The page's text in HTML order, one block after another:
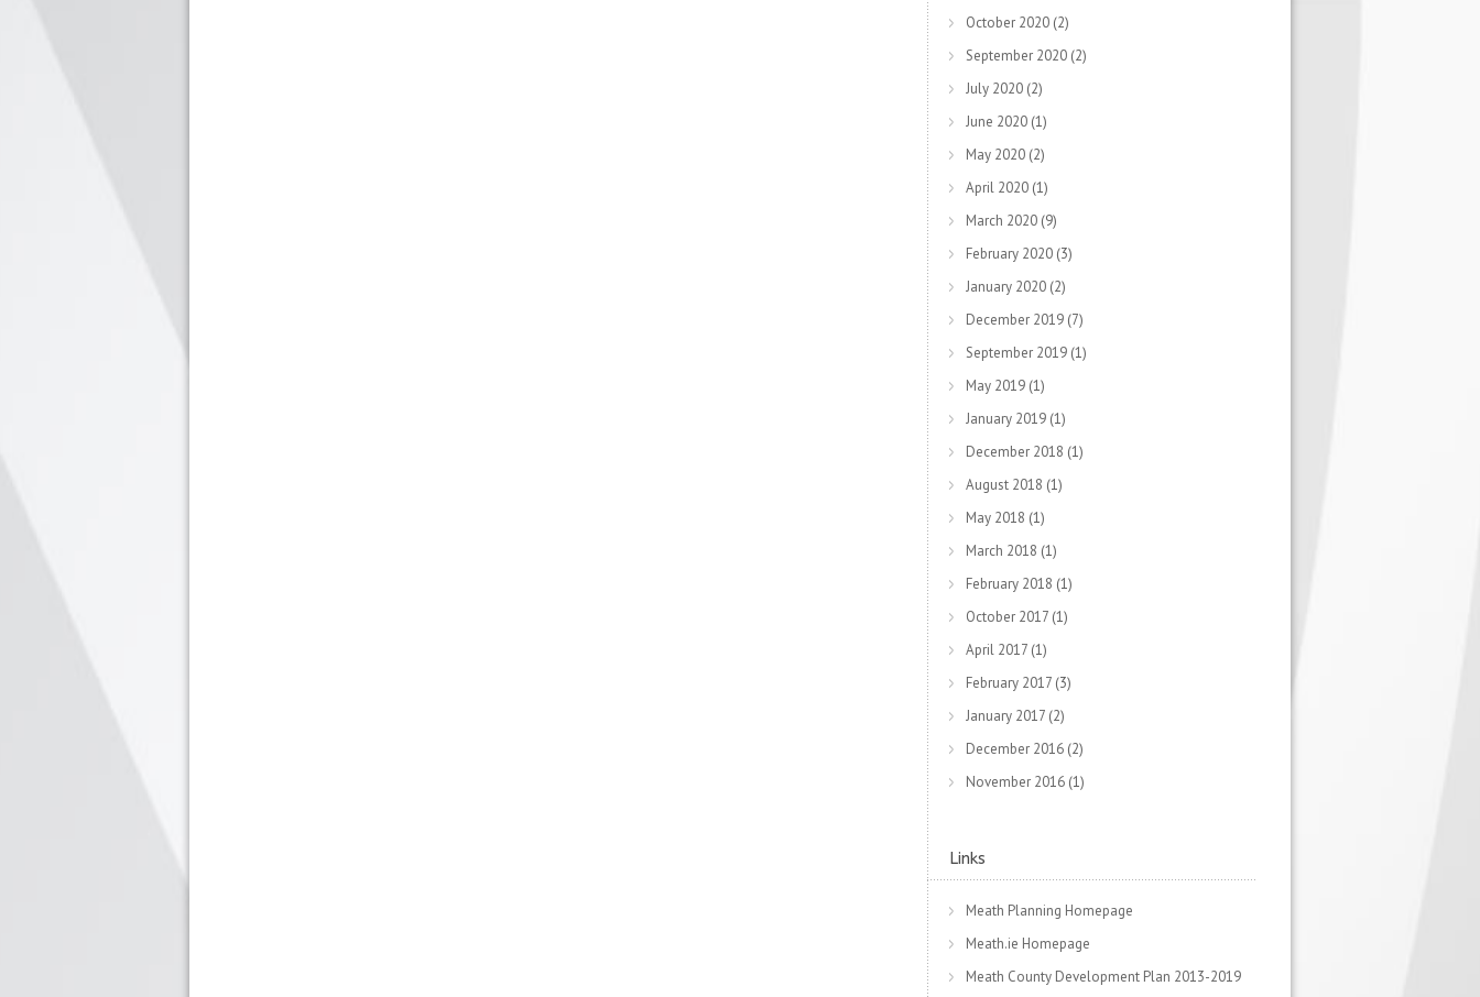
October 2020 (2)
September 2020 (2)
July 2020 (2)
June 2020 (1)
May 2020 (2)
April 2020 (1)
March 2020 (9)
February 2020 (3)
January 2020 (2)
December 2019 (7)
September 2019 (1)
May 2019 (1)
January 2019 (1)
December 2018 (1)
August 2018 (1)
May 2018 (1)
March 2018 (1)
February 2018 (1)
October 2017 (1)
April 2017 (1)
February 2017 (3)
January 2017 (2)
December 2016 (2)
November 2016 (1)
Links
Meath Planning Homepage
Meath.ie Homepage
Meath County Development Plan 2013-2019